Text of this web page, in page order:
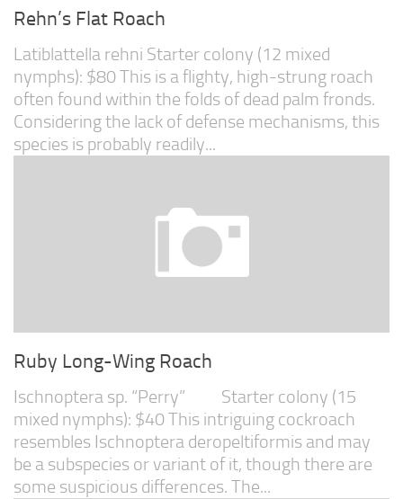
Rehn’s Flat Roach
Latiblattella rehni Starter colony (12 mixed
nymphs): $80 This is a flighty, high-strung roach
often found within the folds of dead palm fronds.
Considering the lack of defense mechanisms, this
species is probably readily...
Ruby Long-Wing Roach
Ischnoptera sp. “Perry” Starter colony (15
mixed nymphs): $40 This intriguing cockroach
resembles Ischnoptera deropeltiformis and may
be a subspecies or variant of it, though there are
some suspicious differences. The...